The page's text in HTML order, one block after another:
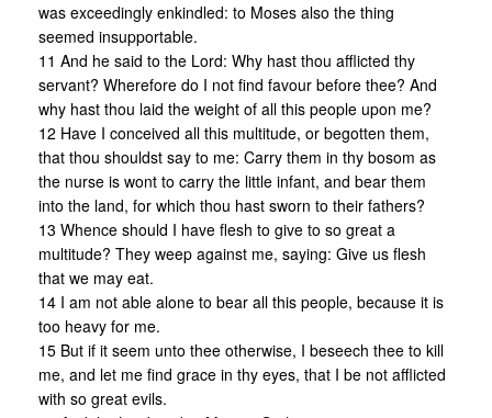
was exceedingly enkindled: to Moses also the thing
seemed insupportable.
11 And he said to the Lord: Why hast thou afflicted thy
servant? Wherefore do I not find favour before thee? And
why hast thou laid the weight of all this people upon me?
12 Have I conceived all this multitude, or begotten them,
that thou shouldst say to me: Carry them in thy bosom as
the nurse is wont to carry the little infant, and bear them
into the land, for which thou hast sworn to their fathers?
13 Whence should I have flesh to give to so great a
multitude? They weep against me, saying: Give us flesh
that we may eat.
14 I am not able alone to bear all this people, because it is
too heavy for me.
15 But if it seem unto thee otherwise, I beseech thee to kill
me, and let me find grace in thy eyes, that I be not afflicted
with so great evils.